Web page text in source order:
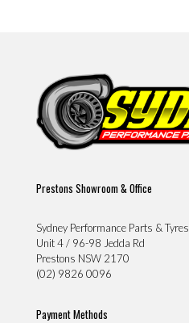
Prestons Showroom & Office
Sydney Performance Parts & Tyres
Unit 4 / 96-98 Jedda Rd
Prestons NSW 2170
(02) 9826 0096
Payment Methods